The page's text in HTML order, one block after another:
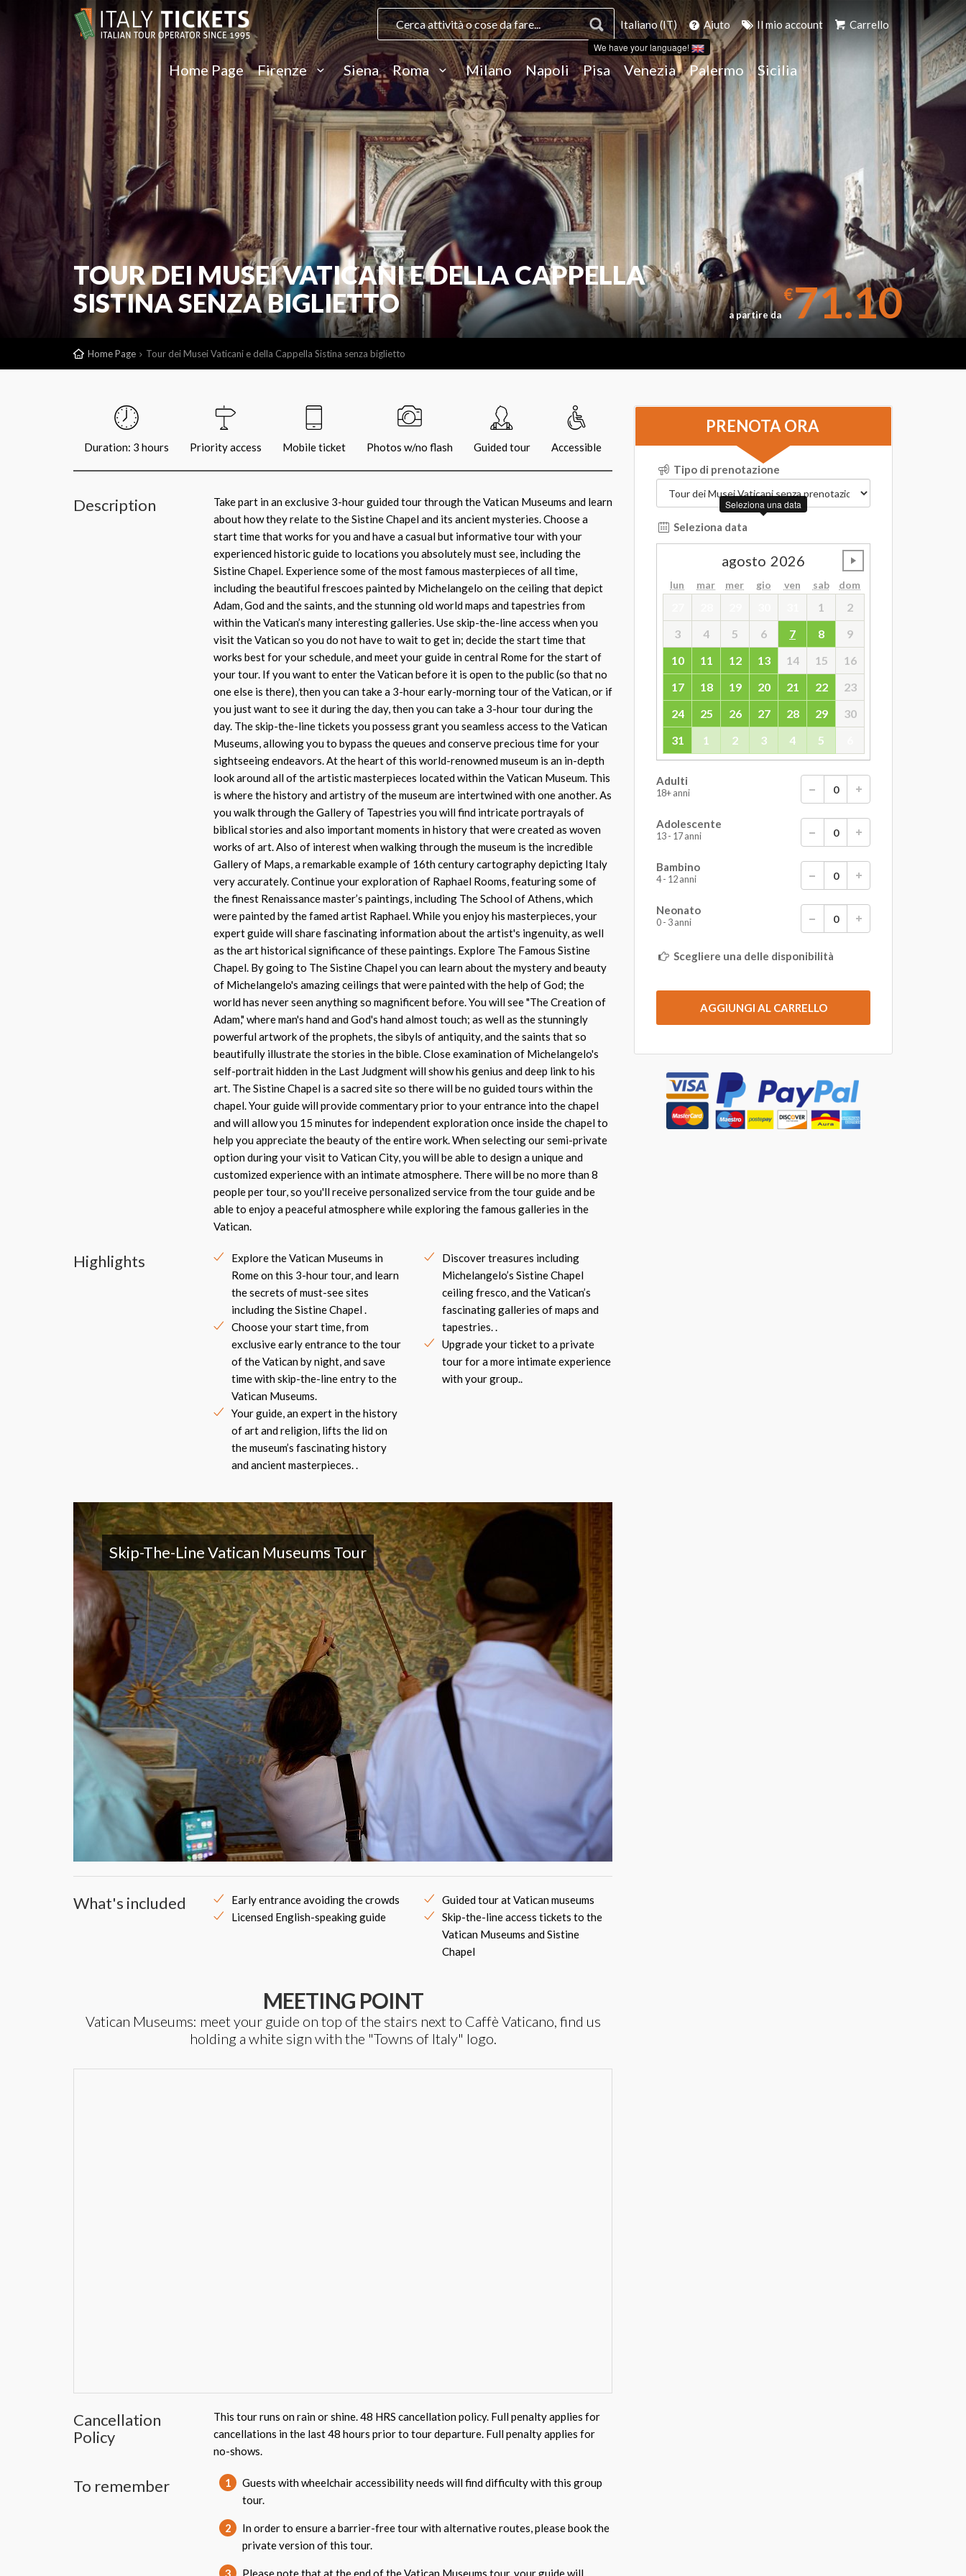
Italiano (IT)
We have your language!
Aiuto Il mio account Carrello
Home Page Firenze Siena Roma Milano Napoli Pisa Venezia Palermo Sicilia
TOUR DEI MUSEI VATICANI E DELLA CAPPELLA
SISTINA SENZA BIGLIETTO
a partire da
€71.10
Home Page Tour dei Musei Vaticani e della Cappella Sistina senza biglietto
Duration: 3 hours Priority access Mobile ticket Photos w/no flash Guided tour Accessible
Description
Take part in an exclusive 3-hour guided tour through the Vatican Museums and learn
about how they relate to the Sistine Chapel and its ancient mysteries. Choose a
start time that works for you and have a casual but informative tour with your
experienced historic guide to locations you absolutely must see, including the
Sistine Chapel. Experience some of the most famous masterpieces of all time,
including the beautiful frescoes painted by Michelangelo on the ceiling that depict
Adam, God and the saints, and the stunning old world maps and tapestries from
within the Vatican’s many interesting galleries. Use skip-the-line access when you
visit the Vatican so you do not have to wait to get in; decide the start time that
works best for your schedule, and meet your guide in central Rome for the start of
your tour. If you want to enter the Vatican before it is open to the public (so that no
one else is there), then you can take a 3-hour early-morning tour of the Vatican, or if
you just want to see it during the day, then you can take a 3-hour tour during the
day. The skip-the-line tickets you possess grant you seamless access to the Vatican
Museums, allowing you to bypass the queues and conserve precious time for your
sightseeing endeavors. At the heart of this world-renowned museum is an in-depth
look around all of the artistic masterpieces located within the Vatican Museum. This
is where the history and artistry of the museum are intertwined with one another. As
you walk through the Gallery of Tapestries you will find intricate portrayals of
biblical stories and also important moments in history that were created as woven
works of art. Also of interest when walking through the museum is the incredible
Gallery of Maps, a remarkable example of 16th century cartography depicting Italy
very accurately. Continue your exploration of Raphael Rooms, featuring some of
the finest Renaissance master’s paintings, including The School of Athens, which
were painted by the famed artist Raphael. While you enjoy his masterpieces, your
expert guide will share fascinating information about the artist's ingenuity, as well
as the art historical significance of these paintings. Explore The Famous Sistine
Chapel. By going to The Sistine Chapel you can learn about the mystery and beauty
of Michelangelo's amazing ceilings that were painted with the help of God; the
world has never seen anything so magnificent before. You will see "The Creation of
Adam," where man's hand and God's hand almost touch; as well as the stunningly
powerful artwork of the prophets, the sibyls of antiquity, and the saints that so
beautifully illustrate the stories in the bible. Close examination of Michelangelo's
self-portrait hidden in the Last Judgment will show his genius and deep link to his
art. The Sistine Chapel is a sacred site so there will be no guided tours within the
chapel. Your guide will provide commentary prior to your entrance into the chapel
and will allow you 15 minutes for independent exploration once inside the chapel to
help you appreciate the beauty of the entire work. When selecting our semi-private
option during your visit to Vatican City, you will be able to design a unique and
customized experience with an intimate atmosphere. There will be no more than 8
people per tour, so you'll receive personalized service from the tour guide and be
able to enjoy a peaceful atmosphere while exploring the famous galleries in the
Vatican.
Highlights
Explore the Vatican Museums in
Rome on this 3-hour tour, and learn
the secrets of must-see sites
including the Sistine Chapel .
Choose your start time, from
exclusive early entrance to the tour
of the Vatican by night, and save
time with skip-the-line entry to the
Vatican Museums.
Your guide, an expert in the history
of art and religion, lifts the lid on
the museum’s fascinating history
and ancient masterpieces. .
Discover treasures including
Michelangelo’s Sistine Chapel
ceiling fresco, and the Vatican’s
fascinating galleries of maps and
tapestries. .
Upgrade your ticket to a private
tour for a more intimate experience
with your group..
Skip-The-Line Vatican Museums Tour
What's included
Early entrance avoiding the crowds
Licensed English-speaking guide
Guided tour at Vatican museums
Skip-the-line access tickets to the
Vatican Museums and Sistine
Chapel
MEETING POINT
Vatican Museums: meet your guide on top of the stairs next to Caffè Vaticano, find us
holding a white sign with the "Towns of Italy" logo.
Cancellation
Policy
This tour runs on rain or shine. 48 HRS cancellation policy. Full penalty applies for
cancellations in the last 48 hours prior to tour departure. Full penalty applies for
no-shows.
To remember 1
Guests with wheelchair accessibility needs will find difficulty with this group
tour.
2
In order to ensure a barrier-free tour with alternative routes, please book the
private version of this tour.
3 Please note that at the end of the Vatican Museums tour, your guide will
PRENOTA ORA
Tipo di prenotazione
Seleziona data
agosto 2026
lun mar mer gio ven sab dom
1
2
3
4 5 6 7 8
9
10
11 12 13 14 15
16
17
18 19 20 21 22
23
24
25 26 27 28 29
30
31
1 2 3 4 5
Seleziona una data
Adulti
18+ anni
Adolescente
13 - 17 anni
Bambino
4 - 12 anni
Neonato
0 - 3 anni
Scegliere una delle disponibilità
AGGIUNGI AL CARRELLO